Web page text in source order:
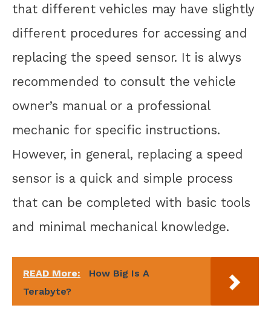
that different vehicles may have slightly
different procedures for accessing and
replacing the speed sensor. It is alwys
recommended to consult the vehicle
owner’s manual or a professional
mechanic for specific instructions.
However, in general, replacing a speed
sensor is a quick and simple process
that can be completed with basic tools
and minimal mechanical knowledge.
READ More:
How Big Is A
Terabyte?